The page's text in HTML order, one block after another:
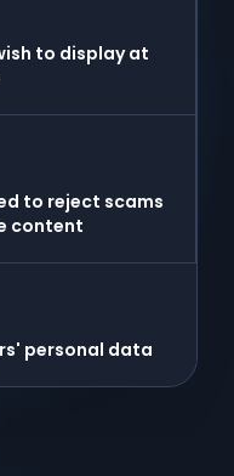
to display at
to reject scams
content
personal data